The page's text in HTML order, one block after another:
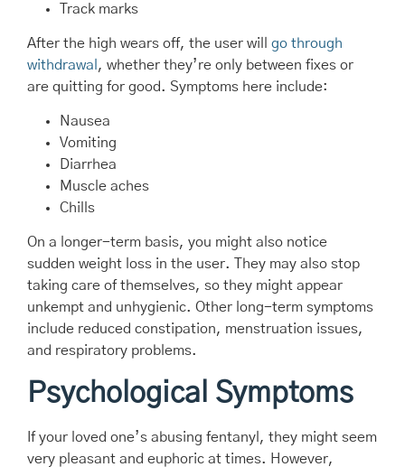
Track marks
After the high wears off, the user will go through
withdrawal , whether they’re only between fixes or
are quitting for good. Symptoms here include:
Nausea
Vomiting
Diarrhea
Muscle aches
Chills
On a longer-term basis, you might also notice
sudden weight loss in the user. They may also stop
taking care of themselves, so they might appear
unkempt and unhygienic. Other long-term symptoms
include reduced constipation, menstruation issues,
and respiratory problems.
Psychological Symptoms
If your loved one’s abusing fentanyl, they might seem
very pleasant and euphoric at times. However,